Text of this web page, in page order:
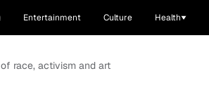
Entertainment Culture Health
race, activism and art